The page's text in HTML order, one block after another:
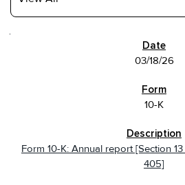
03/18/26
10-K
Form 10-K: Annual report [Section
405]